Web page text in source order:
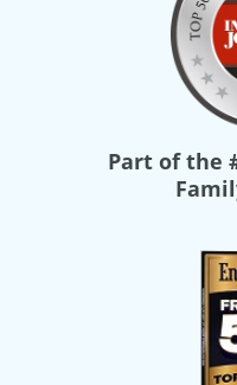
Part of the